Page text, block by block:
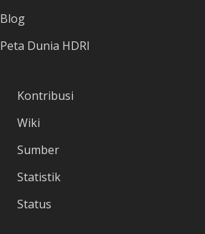
Blog
Peta Dunia HDRI
Kontribusi
Wiki
Sumber
Statistik
Status